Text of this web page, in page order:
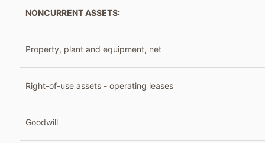
NONCURRENT ASSETS:
Property, plant and equipment, net
Right-of-use assets - operating leases
Goodwill